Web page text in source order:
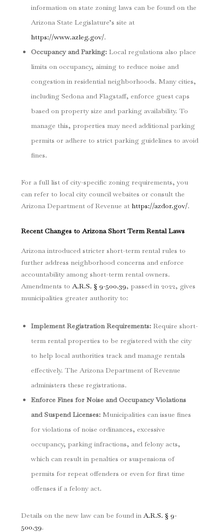
information on state zoning laws can be found on the
Arizona State Legislature’s site at
https://www.azleg.gov/.
Occupancy and Parking:Local regulations also place
limits on occupancy, aiming to reduce noise and
congestion in residential neighborhoods. Many cities,
including Sedona and Flagstaff, enforce guest caps
based on property size and parking availability. To
manage this, properties may need additional parking
permits or adhere to strict parking guidelines to avoid
fines.
For a full list of city-specific zoning requirements, you
can refer to local city council websites or consult the
Arizona Department of Revenue at https://azdor.gov/.
Recent Changes to Arizona Short Term Rental Laws
Arizona introduced stricter short-term rental rules to
further address neighborhood concerns and enforce
accountability among short-term rental owners.
Amendments to A.R.S. § 9-500.39, passed in 2022, gives
municipalities greater authority to:
Implement Registration Requirements:Require short-
term rental properties to be registered with the city
to help local authorities track and manage rentals
effectively. The Arizona Department of Revenue
administers these registrations.
Enforce Fines for Noise and Occupancy Violations
and Suspend Licenses:Municipalities can issue fines
for violations of noise ordinances, excessive
occupancy, parking infractions, and felony acts,
which can result in penalties or suspensions of
permits for repeat offenders or even for first time
offenses if a felony act.
Details on the new law can be found in A.R.S. § 9-
500.39.